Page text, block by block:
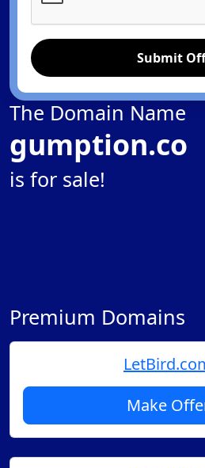
Submit
The Domain Name
gumption.co
is for sale!
Premium Domains
Make